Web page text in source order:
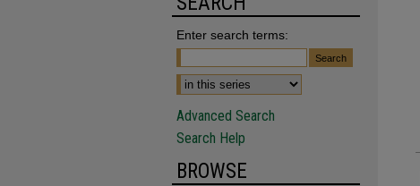
Enter search terms:
Advanced Search
Search Help
BROWSE